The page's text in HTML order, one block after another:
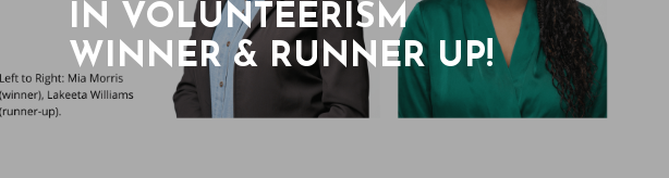
IN VOLUNTEERISM
WINNER & RUNNER UP!